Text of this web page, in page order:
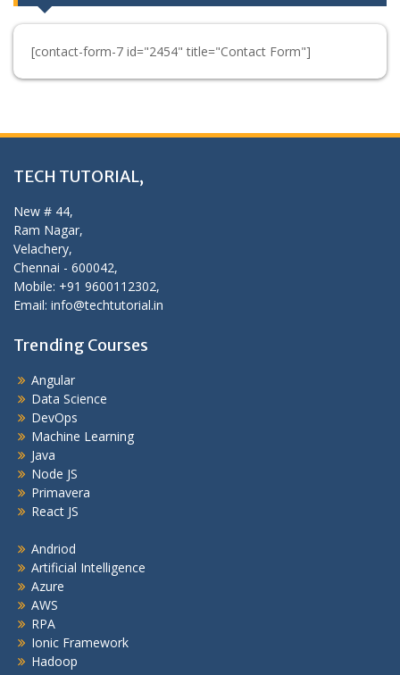
[contact-form-7 id="2454" title="Contact Form"]
TECH TUTORIAL,
New # 44,
Ram Nagar,
Velachery,
Chennai - 600042,
Mobile: +91 9600112302,
Email: info@techtutorial.in
Trending Courses
Angular
Data Science
DevOps
Machine Learning
Java
Node JS
Primavera
React JS
Andriod
Artificial Intelligence
Azure
AWS
RPA
Ionic Framework
Hadoop